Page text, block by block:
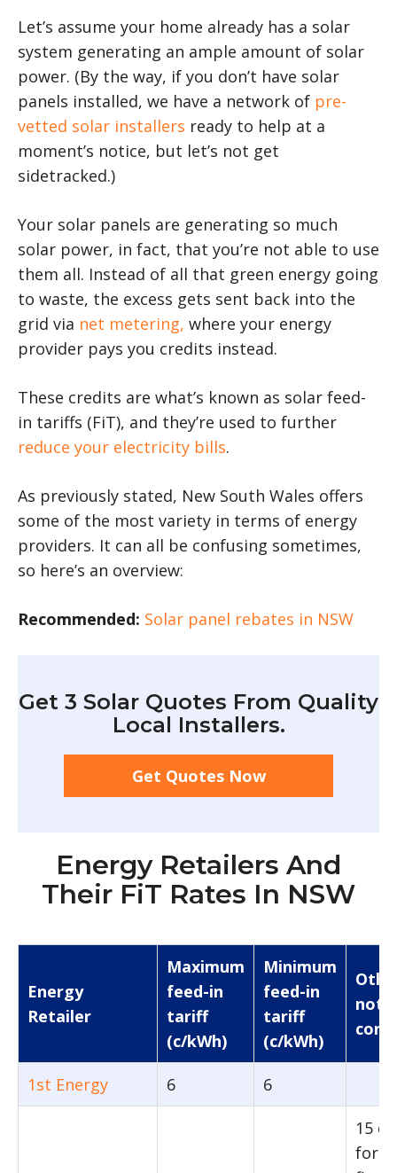
Let’s assume your home already has a solar
system generating an ample amount of solar
power. (By the way, if you don’t have solar
panels installed, we have a network of pre-
vetted solar installers ready to help at a
moment’s notice, but let’s not get
sidetracked.)
Your solar panels are generating so much
solar power, in fact, that you’re not able to use
them all. Instead of all that green energy going
to waste, the excess gets sent back into the
grid via net metering, where your energy
provider pays you credits instead.
These credits are what’s known as solar feed-
in tariffs (FiT), and they’re used to further
reduce your electricity bills.
As previously stated, New South Wales offers
some of the most variety in terms of energy
providers. It can all be confusing sometimes,
so here’s an overview:
Recommended: Solar panel rebates in NSW
Get 3 Solar Quotes From Quality
Local Installers.
Get Quotes Now
Energy Retailers And
Their FiT Rates In NSW
Energy
Retailer
Maximum
feed-in
tariff
(c/kWh)
Minimum
feed-in
tariff
(c/kWh)
1st Energy 6 6
15
for